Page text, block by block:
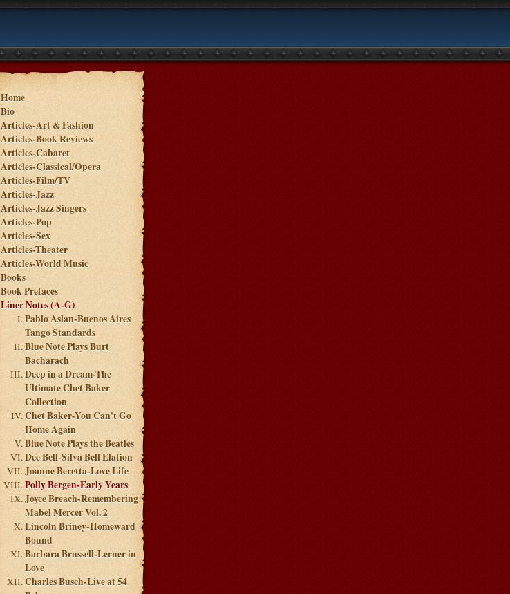
Home
Bio
Articles-Art & Fashion
Articles-Book Reviews
Articles-Cabaret
Articles-Classical/Opera
Articles-Film/TV
Articles-Jazz
Articles-Jazz Singers
Articles-Pop
Articles-Sex
Articles-Theater
Articles-World Music
Books
Book Prefaces
Liner Notes (A-G)
Pablo Aslan-Buenos Aires
Tango Standards
Blue Note Plays Burt
Bacharach
Deep in a Dream-The
Ultimate Chet Baker
Collection
Chet Baker-You Can't Go
Home Again
Blue Note Plays the Beatles
Dee Bell-Silva Bell Elation
Joanne Beretta-Love Life
Polly Bergen-Early Years
Joyce Breach-Remembering
Mabel Mercer Vol. 2
Lincoln Briney-Homeward
Bound
Barbara Brussell-Lerner in
Love
Charles Busch-Live at 54